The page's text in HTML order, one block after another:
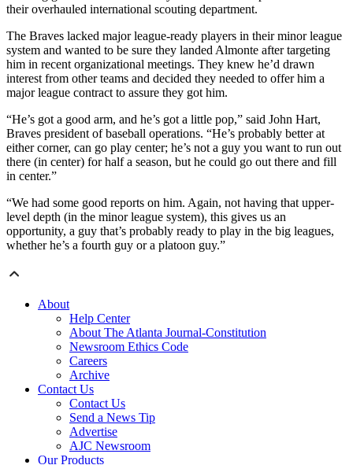
their overhauled international scouting department.
The Braves lacked major league-ready players in their minor league
system and wanted to be sure they landed Almonte after targeting
him in recent organizational meetings. They knew he’d drawn
interest from other teams and decided they needed to offer him a
major league contract to assure they got him.
“He’s got a good arm, and he’s got a little pop,” said John Hart,
Braves president of baseball operations. “He’s probably better at
either corner, can go play center; he’s not a guy you want to run out
there (in center) for half a season, but he could go out there and fill
in center.”
“We had some good reports on him. Again, not having that upper-
level depth (in the minor league system), this gives us an
opportunity, a guy that’s probably ready to play in the big leagues,
whether he’s a fourth guy or a platoon guy.”
About
Help Center
About The Atlanta Journal-Constitution
Newsroom Ethics Code
Careers
Archive
Contact Us
Contact Us
Send a News Tip
Advertise
AJC Newsroom
Our Products